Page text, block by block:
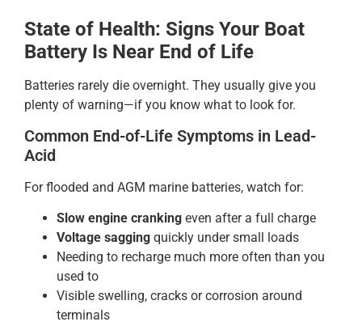
State of Health: Signs Your Boat
Battery Is Near End of Life
Batteries rarely die overnight. They usually give you
plenty of warning—if you know what to look for.
Common End-of-Life Symptoms in Lead-
Acid
For flooded and AGM marine batteries, watch for:
Slow engine cranking even after a full charge
Voltage sagging quickly under small loads
Needing to recharge much more often than you
used to
Visible swelling, cracks or corrosion around
terminals